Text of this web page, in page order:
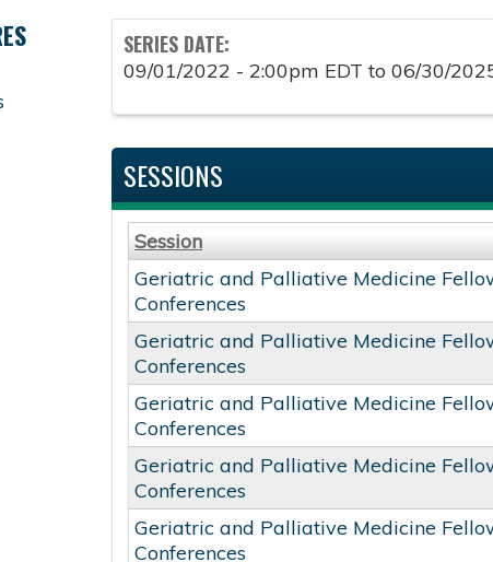
SERIES DATE:
09/01/2022 - 2:00pm EDT to06/30/
SESSIONS
Session
Geriatric and Palliative Medicine
Conferences
Geriatric and Palliative Medicine
Conferences
Geriatric and Palliative Medicine
Conferences
Geriatric and Palliative Medicine
Conferences
Geriatric and Palliative Medicine
Conferences